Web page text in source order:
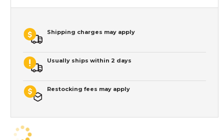
Shipping charges may apply
Usually ships within 2 days
Restocking fees may apply